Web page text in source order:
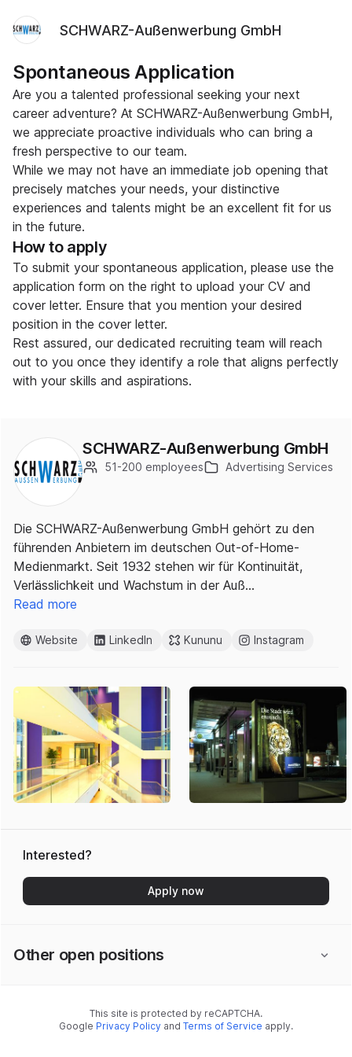
SCHWARZ-Außenwerbung GmbH
Spontaneous Application
Are you a talented professional seeking your next
career adventure? At SCHWARZ-Außenwerbung GmbH,
we appreciate proactive individuals who can bring a
fresh perspective to our team.
While we may not have an immediate job opening that
precisely matches your needs, your distinctive
experiences and talents might be an excellent fit for us
in the future.
How to apply
To submit your spontaneous application, please use the
application form on the right to upload your CV and
cover letter. Ensure that you mention your desired
position in the cover letter.
Rest assured, our dedicated recruiting team will reach
out to you once they identify a role that aligns perfectly
with your skills and aspirations.
SCHWARZ-Außenwerbung GmbH
51-200 employees Advertising Services
Die SCHWARZ-Außenwerbung GmbH gehört zu den
führenden Anbietern im deutschen Out-of-Home-
Medienmarkt. Seit 1932 stehen wir für Kontinuität,
Verlässlichkeit und Wachstum in der Auß…
Read more
Website LinkedIn Kununu Instagram
Interested?
Apply now
Other open positions
This site is protected by reCAPTCHA.
Google Privacy Policy and Terms of Service apply.